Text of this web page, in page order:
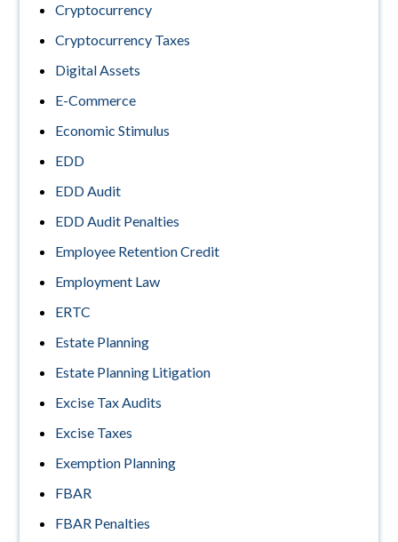
Cryptocurrency
Cryptocurrency Taxes
Digital Assets
E-Commerce
Economic Stimulus
EDD
EDD Audit
EDD Audit Penalties
Employee Retention Credit
Employment Law
ERTC
Estate Planning
Estate Planning Litigation
Excise Tax Audits
Excise Taxes
Exemption Planning
FBAR
FBAR Penalties